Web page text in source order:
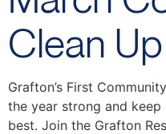
Clean Up
Grafton’s First
the year strong and
best. Join the Grafton